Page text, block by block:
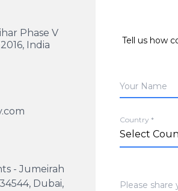
Phase V
India
- Jumeirah
Dubai,
Tell us how
Your Name
Country *
Please